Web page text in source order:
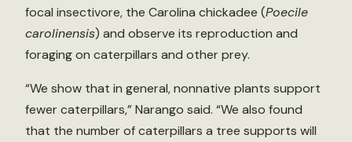
focal insectivore, the Carolina chickadee (Poecile
carolinensis) and observe its reproduction and
foraging on caterpillars and other prey.
“We show that in general, nonnative plants support
fewer caterpillars,” Narango said. “We also found
that the number of caterpillars a tree supports will